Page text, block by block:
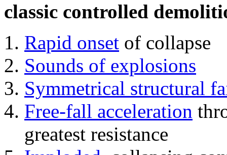
classic controlled
Rapid onset of collapse
Sounds of explosions
Symmetrical structural
Free-fall acceleration
greatest resistance